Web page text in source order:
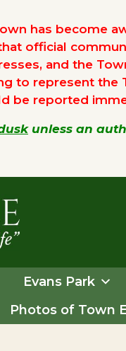
has become
official
and the
to represent
be reported
unless an
Evans Park
Photos of Town